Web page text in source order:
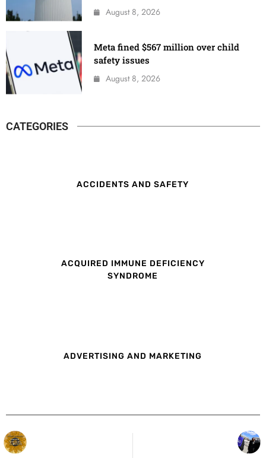
August 8, 2026
Meta fined $567 million over child
safety issues
August 8, 2026
CATEGORIES
ACCIDENTS AND SAFETY
ACQUIRED IMMUNE DEFICIENCY
SYNDROME
ADVERTISING AND MARKETING